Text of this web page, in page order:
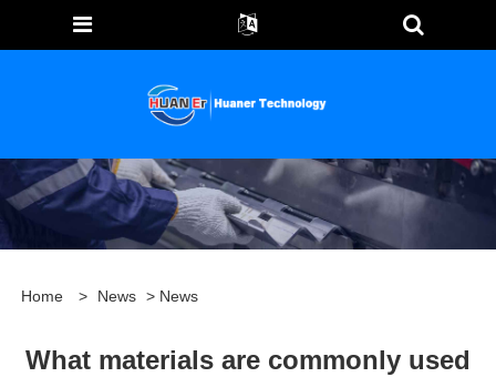
Home > News > News
What materials are commonly used